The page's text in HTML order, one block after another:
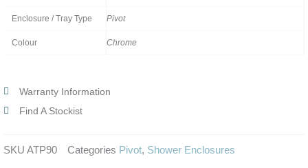
Enclosure / Tray Type Pivot
Colour Chrome
Warranty Information
Find A Stockist
SKU ATP90 Categories Pivot, Shower Enclosures